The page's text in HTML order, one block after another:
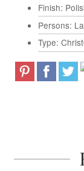
Finish:
Persons:
Type: